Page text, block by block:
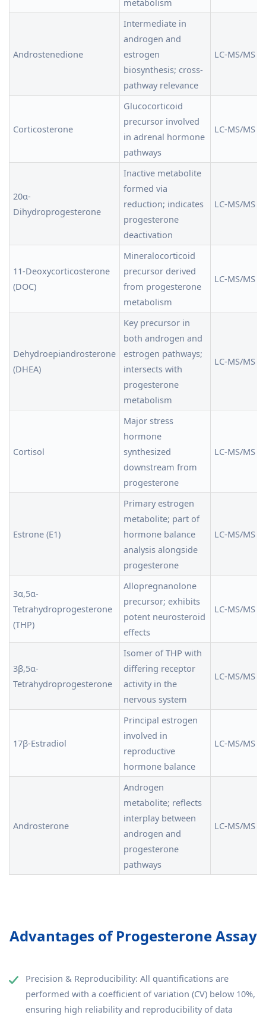
metabolism
Androstenedione
Intermediate in
androgen and
estrogen
biosynthesis; cross-
pathway relevance
LC-MS/MS
Corticosterone
Glucocorticoid
precursor involved
in adrenal hormone
pathways
LC-MS/MS
20α-
Dihydroprogesterone
Inactive metabolite
formed via
reduction; indicates
progesterone
deactivation
LC-MS/MS
11-Deoxycorticosterone
(DOC)
Mineralocorticoid
precursor derived
from progesterone
metabolism
LC-MS/MS
Dehydroepiandrosterone
(DHEA)
Key precursor in
both androgen and
estrogen pathways;
intersects with
progesterone
metabolism
LC-MS/MS
Cortisol
Major stress
hormone
synthesized
downstream from
progesterone
LC-MS/MS
Estrone (E1)
Primary estrogen
metabolite; part of
hormone balance
analysis alongside
progesterone
LC-MS/MS
3α,5α-
Tetrahydroprogesterone
(THP)
Allopregnanolone
precursor; exhibits
potent neurosteroid
effects
LC-MS/MS
3β,5α-
Tetrahydroprogesterone
Isomer of THP with
differing receptor
activity in the
nervous system
LC-MS/MS
17β-Estradiol
Principal estrogen
involved in
reproductive
hormone balance
LC-MS/MS
Androsterone
Androgen
metabolite; reflects
interplay between
androgen and
progesterone
pathways
LC-MS/MS
Advantages of Progesterone Assay
Precision & Reproducibility: All quantifications are
performed with a coefficient of variation (CV) below 10%,
ensuring high reliability and reproducibility of data